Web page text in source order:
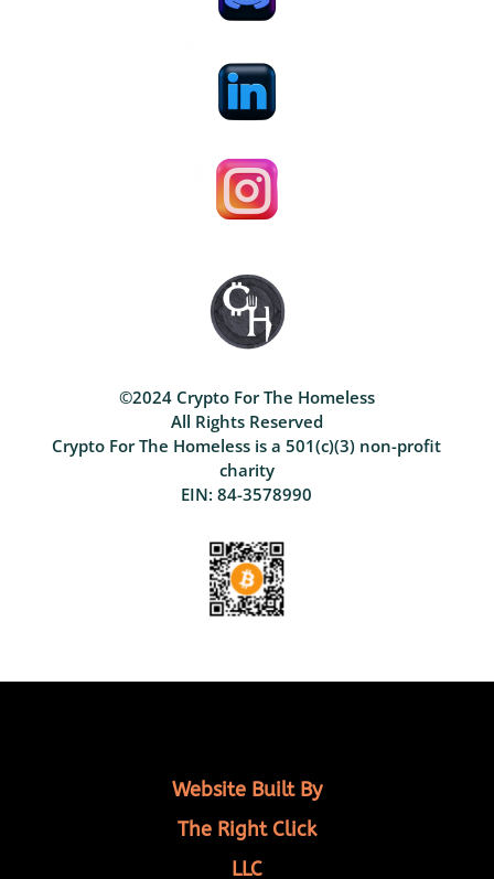
©2024 Crypto For The Homeless
All Rights Reserved
Crypto For The Homeless is a 501(c)(3) non-profit
charity
EIN: 84-3578990
Website Built By
The Right Click
LLC